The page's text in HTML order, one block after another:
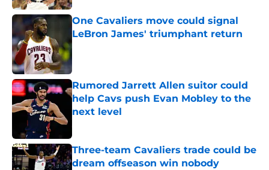
One Cavaliers move could signal
LeBron James' triumphant return
Published by on Invalid Date
Rumored Jarrett Allen suitor could
help Cavs push Evan Mobley to the
next level
Three-team Cavaliers trade could be
dream offseason win nobody